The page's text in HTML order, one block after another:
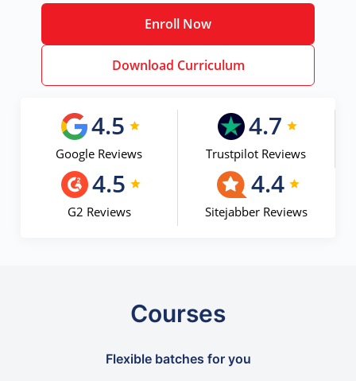
Enroll Now
Download Curriculum
4.5
Google Reviews
4.7
Trustpilot Reviews
4.5
G2 Reviews
4.4
Sitejabber Reviews
Courses
Flexible batches for you